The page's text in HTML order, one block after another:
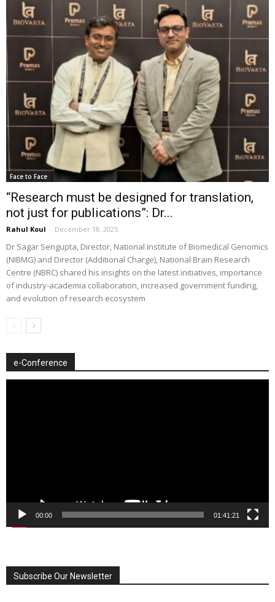
Face to Face
“Research must be designed for translation,
not just for publications”: Dr...
Rahul Koul - December 18, 2025
Dr Sagar Sengupta, Director, National Institute of Biomedical Genomics
(NIBMG) and Director (Additional Charge), National Brain Research
Centre (NBRC) shared his insights on the latest initiatives, importance
of industry-academia collaboration, increased government funding,
and evolution of research ecosystem
e-Conference
00:00 01:41:21
Subscribe Our Newsletter